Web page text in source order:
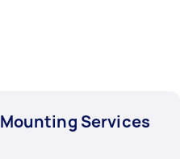
Services